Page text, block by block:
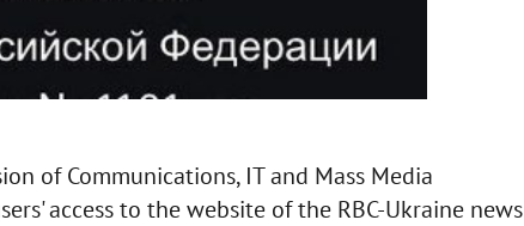
of Communications, IT and Mass Media
access to the website of the RBC-Ukraine news